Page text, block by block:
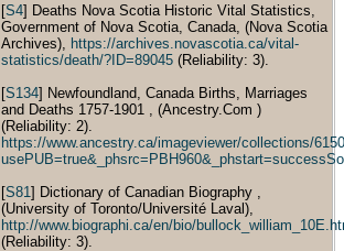
[S4] Deaths Nova Scotia Historic Vital Statistics,
Government of Nova Scotia, Canada, (Nova Scotia
Archives),
https://archives.novascotia.ca/vital-
statistics/death/?ID=89045 (Reliability: 3).
[S134] Newfoundland, Canada Births, Marriages
and Deaths 1757-1901 , (Ancestry.Com )
(Reliability: 2).
https://www.ancestry.ca/imageviewer/collections/
[S81 ] Dictionary of Canadian Biography ,
(University of Toronto/Université Laval),
http://www.biographi.ca/en/bio/
(Reliability: 3).